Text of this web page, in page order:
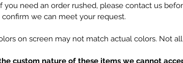
you need an order rushed, please contact us
we can meet your request.
on screen may not match actual colors. Not
custom nature of these items we cannot